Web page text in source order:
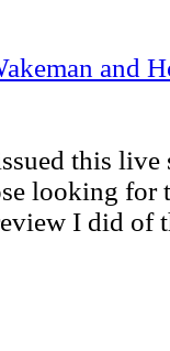
and
this live
looking for
I did of